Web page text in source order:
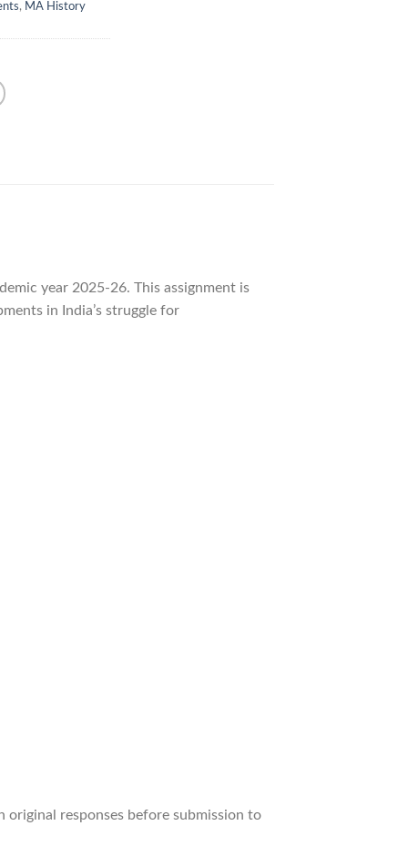
, MA History
year 2025-26. This assignment is
in India’s struggle for
responses before submission to